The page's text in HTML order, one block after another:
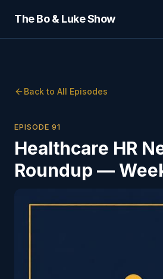
The Bo & Luke Show
Back to All Episodes
EPISODE91
Healthcare HR
Roundup —